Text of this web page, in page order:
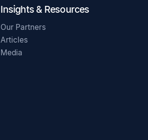
Insights & Resources
Our Partners
Articles
Media